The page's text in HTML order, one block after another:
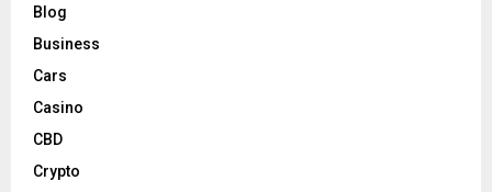
Blog
Business
Cars
Casino
CBD
Crypto